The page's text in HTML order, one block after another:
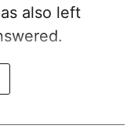
also left